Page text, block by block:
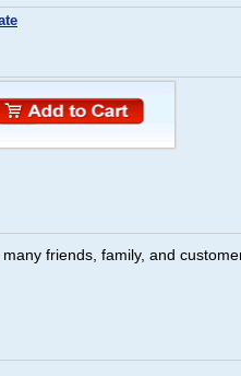
friends, family, and